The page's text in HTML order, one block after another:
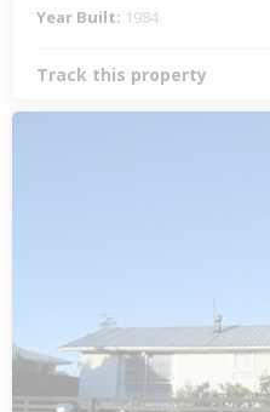
Year Built: 1984
Track this property